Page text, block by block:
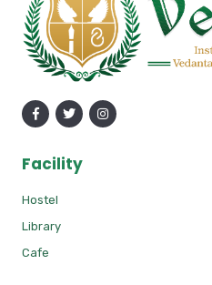
Facility
Hostel
Library
Cafe